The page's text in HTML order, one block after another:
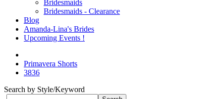
Bridesmaids
Bridesmaids - Clearance
Blog
Amanda-Lina's Brides
Upcoming Events !
Primavera Shorts
3836
Search by Style/Keyword